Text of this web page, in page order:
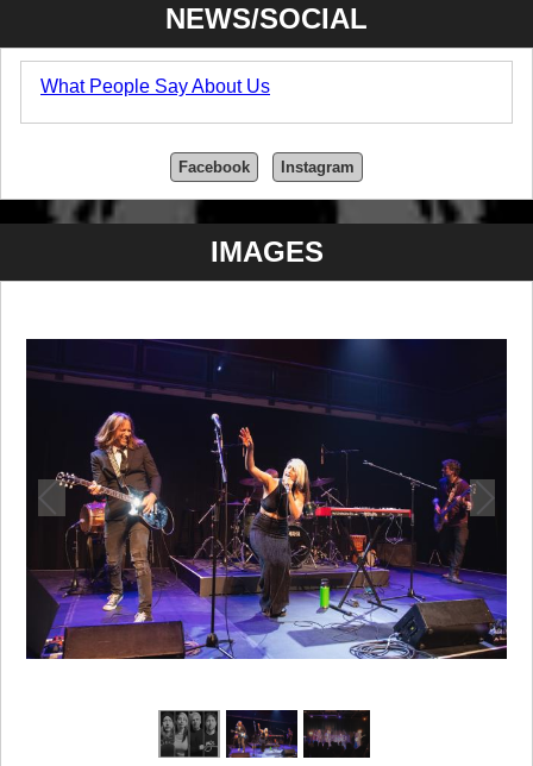
NEWS/SOCIAL
What People Say About Us
Facebook Instagram
IMAGES